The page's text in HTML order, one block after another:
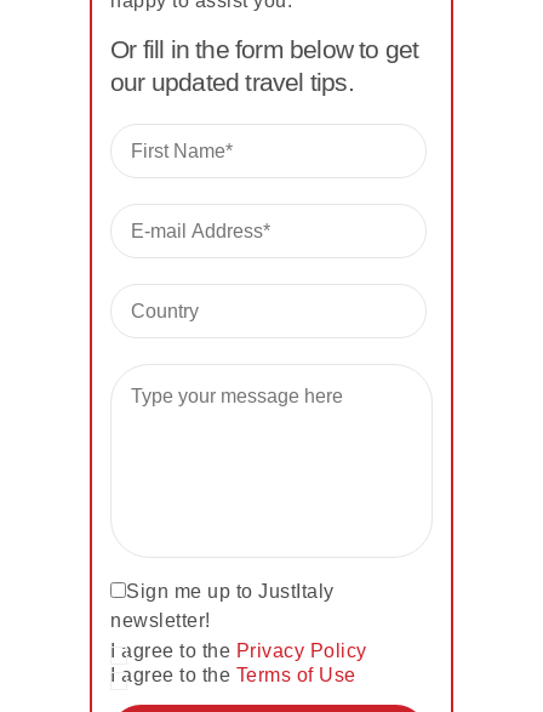
Or fill in the form below to get
our updated travel tips.
Sign me up to JustItaly
newsletter!
I agree to the Privacy Policy
I agree to the Terms of Use